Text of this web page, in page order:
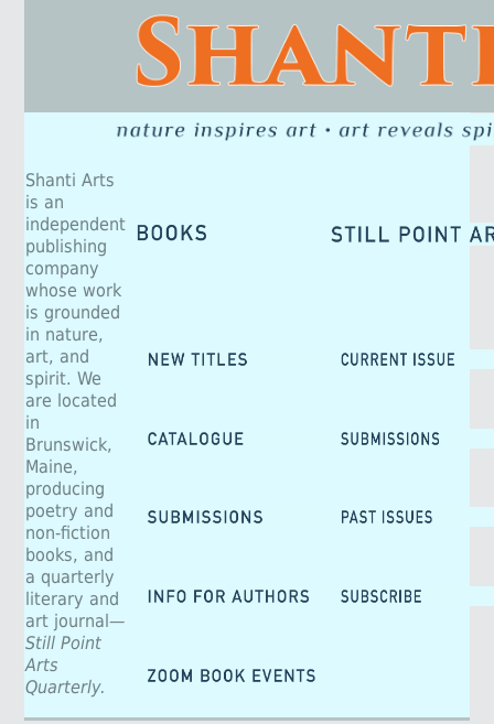
Shanti Arts
is an
independent
publishing
company
whose work
is grounded
in nature,
art, and
spirit. We
are located
in
Brunswick,
Maine,
producing
poetry and
non-fiction
books, and
a quarterly
literary and
art journal—
Still Point
Arts
Quarterly.